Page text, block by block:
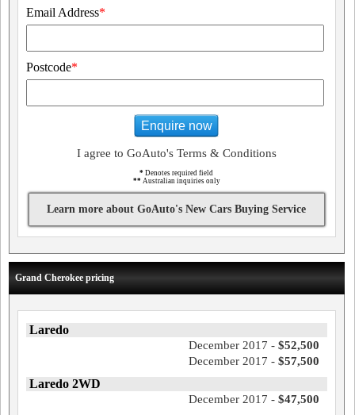
Email Address*
Postcode*
Enquire now
I agree to GoAuto's Terms & Conditions
* Denotes required field
** Australian inquiries only
Learn more about GoAuto's New Cars Buying Service
Grand Cherokee pricing
Laredo
December 2017 - $52,500
December 2017 - $57,500
Laredo 2WD
December 2017 - $47,500